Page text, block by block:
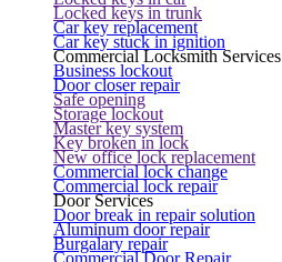
Locked keys in trunk
Car key replacement
Car key stuck in ignition
Commercial Locksmith Services
Business lockout
Door closer repair
Safe opening
Storage lockout
Master key system
Key broken in lock
New office lock replacement
Commercial lock change
Commercial lock repair
Door Services
Door break in repair solution
Aluminum door repair
Burgalary repair
Commercial Door Repair